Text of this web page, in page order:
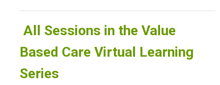
All Sessions in the Value
Based Care Virtual Learning
Series